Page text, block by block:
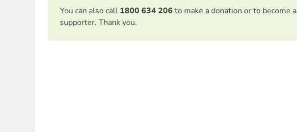
You can also call 1800 634 206 to make a donation or to become a
supporter. Thank you.